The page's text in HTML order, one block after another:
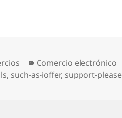
Categories
Comercio electrónico
, such-as-ioffer, support-please